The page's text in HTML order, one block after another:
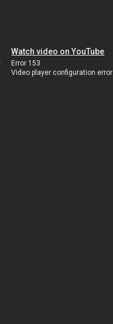
Watch video on YouTube
Error 153
Video player configuration error